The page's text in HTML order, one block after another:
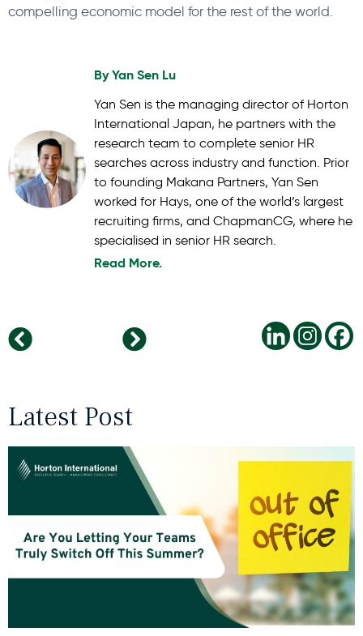
compelling economic model for the rest of the world.
ByYan Sen Lu
Yan Sen is the managing director of Horton
International Japan, he partners with the
research team to complete senior HR
searches across industry and function. Prior
to founding Makana Partners, Yan Sen
worked for Hays, one of the world’s largest
recruiting firms, and ChapmanCG, where he
specialised in senior HR search.
Read More.
Navigating Leadership Overwhelm in the Age of AI and Modern Workforce Dynamics
Latest Post